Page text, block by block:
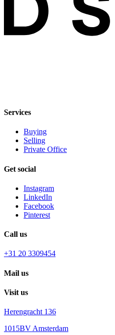
Services
Buying
Selling
Private Office
Get social
Instagram
LinkedIn
Facebook
Pinterest
Call us
+31 20 3309454
Mail us
Visit us
Herengracht 136
1015BV Amsterdam